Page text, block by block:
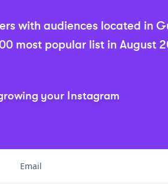
with audiences located in
most popular list in August
your Instagram
Email